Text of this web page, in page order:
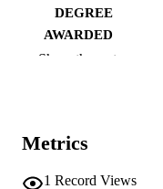
DEGREE
AWARDED
NUMBER OF
Show the rest
Metrics
1 Record Views